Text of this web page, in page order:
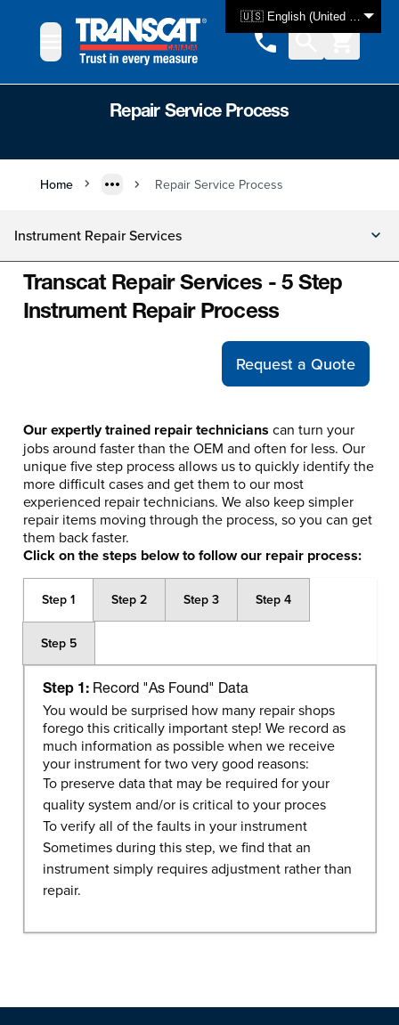
🇺🇸 English (United States)
Repair Service Process
Home Repair Service Process
Instrument Repair Services
Transcat Repair Services - 5 Step
Instrument Repair Process
Request a Quote
Our expertly trained repair technicians can turn your
jobs around faster than the OEM and often for less. Our
unique five step process allows us to quickly identify the
more difficult cases and get them to our most
experienced repair technicians. We also keep simpler
repair items moving through the process, so you can get
them back faster.
Click on the steps below to follow our repair process:
Step 1 Step 2 Step 3 Step 4
Step 5
Step 1:Record "As Found" Data
You would be surprised how many repair shops
forego this critically important step! We record as
much information as possible when we receive
your instrument for two very good reasons:
To preserve data that may be required for your
quality system and/or is critical to your proces
To verify all of the faults in your instrument
Sometimes during this step, we find that an
instrument simply requires adjustment rather than
repair.